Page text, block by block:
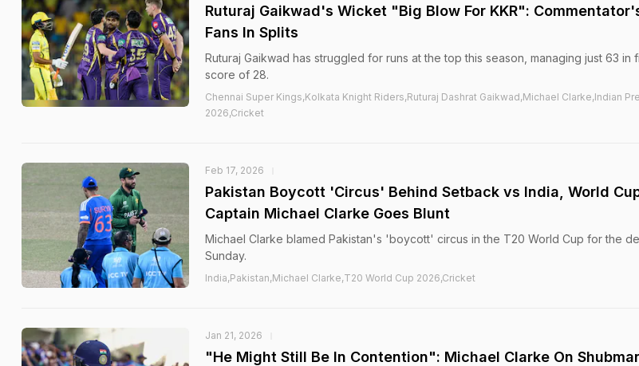
Ruturaj Gaikwad's Wicket "Big Blow For KKR":
Fans In Splits
Ruturaj Gaikwad has struggled for runs at the top this season, managing just 63 in
score of 28.
Chennai Super Kings,Kolkata Knight Riders,Ruturaj Dashrat Gaikwad,Michael Clarke,Indian
2026,Cricket
Feb 17, 2026
Pakistan Boycott 'Circus' Behind Setback vs India, World
Captain Michael Clarke Goes Blunt
Michael Clarke blamed Pakistan's 'boycott' circus in the T20 World Cup for the
Sunday.
India,Pakistan,Michael Clarke,T20 World Cup 2026,Cricket
Jan 21, 2026
"He Might Still Be In Contention": Michael Clarke On